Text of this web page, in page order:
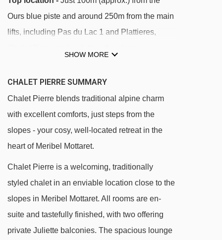
Ours blue piste and around 250m from the main
lifts, including Pas du Lac 1 and Plattieres,
400m away, and the free ski bus stops right
outside.
Table verte magic carpet - 266m
SHOW MORE
CHALET PIERRE SUMMARY
Chalet Pierre blends traditional alpine charm
with excellent comforts, just steps from the
slopes - your cosy, well-located retreat in the
heart of Meribel Mottaret.
Chalet Pierre is a welcoming, traditionally
styled chalet in an enviable location close to the
slopes in Meribel Mottaret. All rooms are en-
suite and tastefully finished, with two offering
private Juliette balconies. The spacious lounge